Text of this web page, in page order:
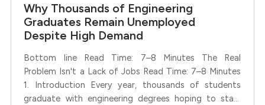
Why Thousands of Engineering
Graduates Remain Unemployed
Despite High Demand
Bottom line Read Time: 7–8 Minutes The Real
Problem Isn't a Lack of Jobs Read Time: 7–8 Minutes
1. Introduction Every year, thousands of students
graduate with engineering degrees hoping to start